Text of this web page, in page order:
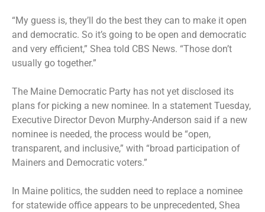
“My guess is, they’ll do the best they can to make it open
and democratic. So it’s going to be open and democratic
and very efficient,” Shea told CBS News. “Those don’t
usually go together.”
The Maine Democratic Party has not yet disclosed its
plans for picking a new nominee. In a statement Tuesday,
Executive Director Devon Murphy-Anderson said if a new
nominee is needed, the process would be “open,
transparent, and inclusive,” with “broad participation of
Mainers and Democratic voters.”
In Maine politics, the sudden need to replace a nominee
for statewide office appears to be unprecedented, Shea